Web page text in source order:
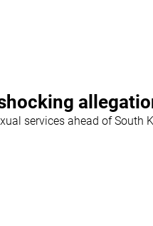
services ahead of South